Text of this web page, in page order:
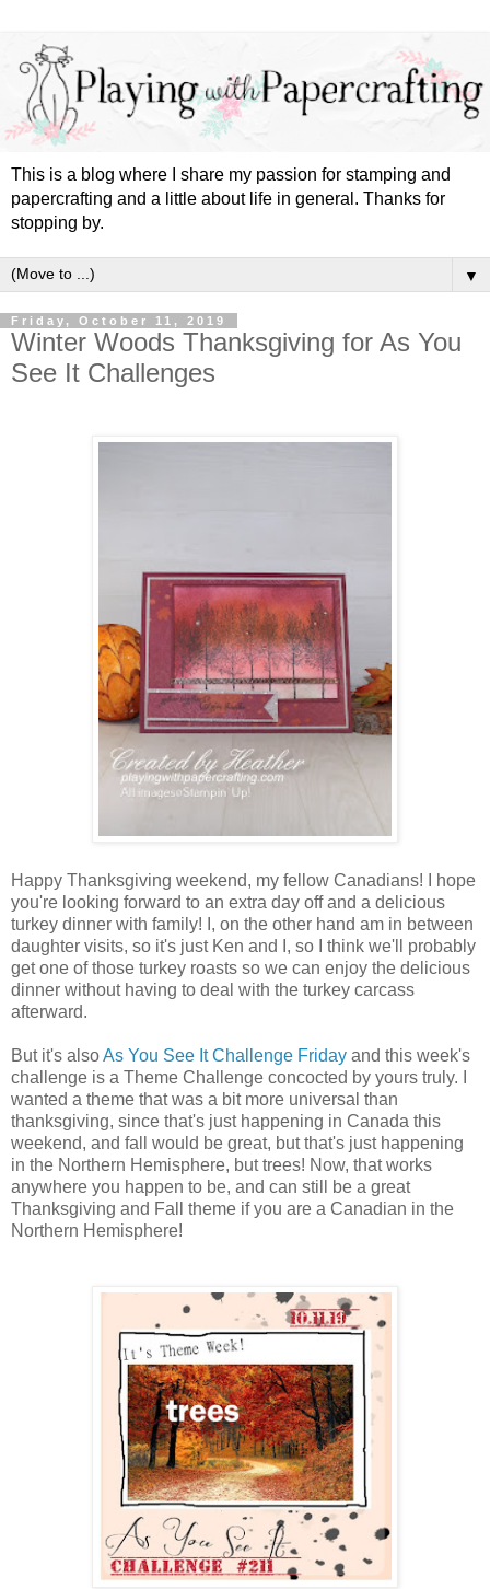
This is a blog where I share my passion for stamping and
papercrafting and a little about life in general. Thanks for
stopping by.
▼
Friday, October 11, 2019
Winter Woods Thanksgiving for As You
See It Challenges
Happy Thanksgiving weekend, my fellow Canadians! I hope
you're looking forward to an extra day off and a delicious
turkey dinner with family! I, on the other hand am in between
daughter visits, so it's just Ken and I, so I think we'll probably
get one of those turkey roasts so we can enjoy the delicious
dinner without having to deal with the turkey carcass
afterward.
But it's alsoAs You See It Challenge Friday and this week's
challenge is a Theme Challenge concocted by yours truly. I
wanted a theme that was a bit more universal than
thanksgiving, since that's just happening in Canada this
weekend, and fall would be great, but that's just happening
in the Northern Hemisphere, but trees! Now, that works
anywhere you happen to be, and can still be a great
Thanksgiving and Fall theme if you are a Canadian in the
Northern Hemisphere!